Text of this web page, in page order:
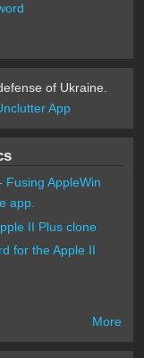
of Ukraine.
App
Fusing AppleWin
app.
II Plus clone
for the Apple II
More